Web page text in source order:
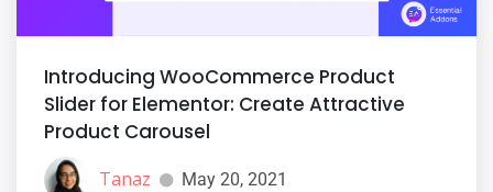
Introducing WooCommerce Product
Slider for Elementor: Create Attractive
Product Carousel
Tanaz May 20, 2021